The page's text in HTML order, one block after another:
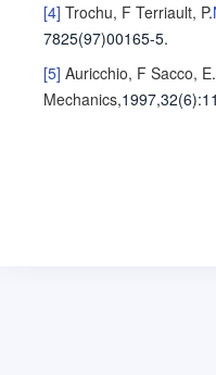
[4] Trochu, F Terriault, P.
7825(97)00165-5.
[5] Auricchio, F Sacco, E.
Mechanics,1997,32(6)